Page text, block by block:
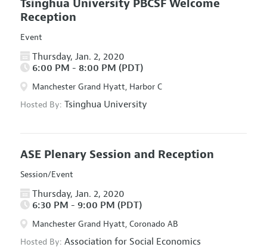
Tsinghua University PBCSF Welcome
Reception
Event
Thursday, Jan. 2, 2020
6:00 PM - 8:00 PM (PDT)
Manchester Grand Hyatt, Harbor C
Hosted By: Tsinghua University
ASE Plenary Session and Reception
Session/Event
Thursday, Jan. 2, 2020
6:30 PM - 9:00 PM (PDT)
Manchester Grand Hyatt, Coronado AB
Hosted By: Association for Social Economics